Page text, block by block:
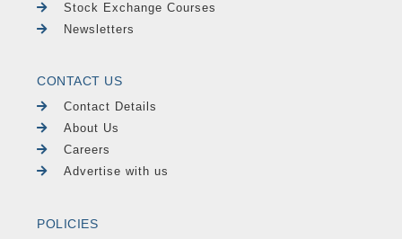
Stock Exchange Courses
Newsletters
CONTACT US
Contact Details
About Us
Careers
Advertise with us
POLICIES